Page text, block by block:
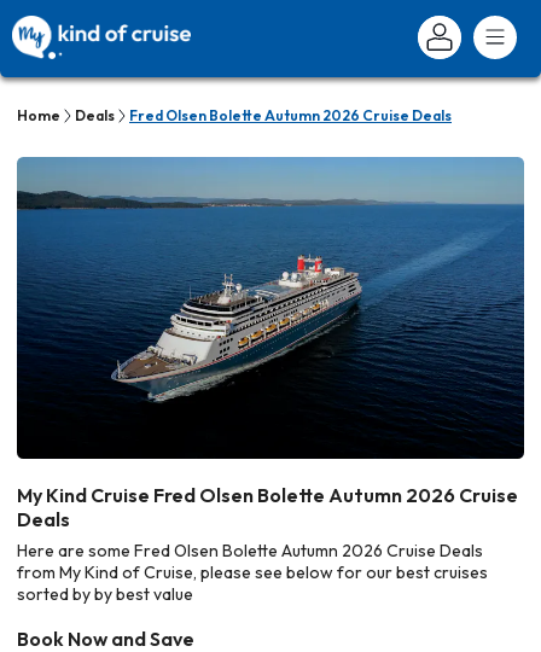
Home Deals Fred Olsen Bolette Autumn 2026 Cruise Deals
My Kind Cruise Fred Olsen Bolette Autumn 2026 Cruise
Deals
Here are some Fred Olsen Bolette Autumn 2026 Cruise Deals
from My Kind of Cruise, please see below for our best cruises
sorted by by best value
Book Now and Save